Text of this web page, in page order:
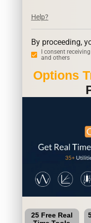
Help?
By proceeding,
I consent
and others
Options
25 Free Real